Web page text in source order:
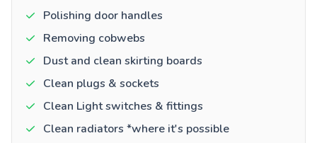
Polishing door handles
Removing cobwebs
Dust and clean skirting boards
Clean plugs & sockets
Clean Light switches & fittings
Clean radiators *where it's possible